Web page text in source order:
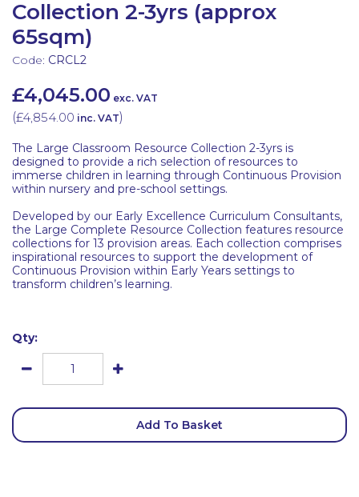
Collection 2-3yrs (approx
65sqm)
Code: CRCL2
£4,045.00 exc. VAT
(£4,854.00 inc. VAT)
The Large Classroom Resource Collection 2-3yrs is
designed to provide a rich selection of resources to
immerse children in learning through Continuous Provision
within nursery and pre-school settings.
Developed by our Early Excellence Curriculum Consultants,
the Large Complete Resource Collection features resource
collections for 13 provision areas. Each collection comprises
inspirational resources to support the development of
Continuous Provision within Early Years settings to
transform children’s learning.
Qty:
Add To Basket